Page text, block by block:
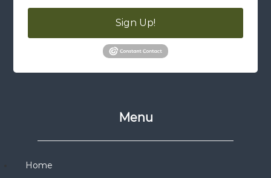
Sign Up!
Menu
Home